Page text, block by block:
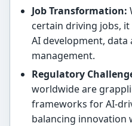
Job Transformation:
certain driving jobs,
AI development, data
management.
Regulatory
worldwide are
frameworks for AI-
balancing innovation